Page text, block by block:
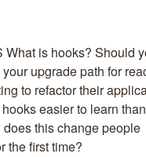
What is hooks? Should
upgrade path for
to refactor their
easier to learn
this change people
the first time?